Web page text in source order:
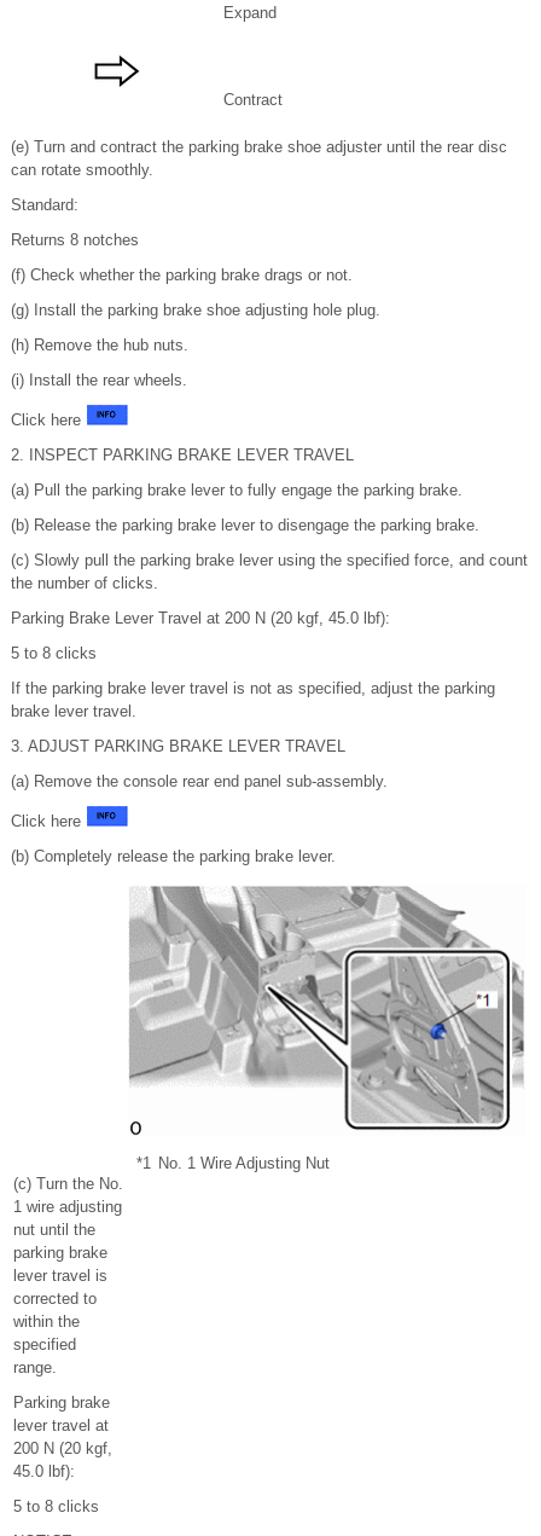
Expand
Contract
(e) Turn and contract the parking brake shoe adjuster until the rear disc
can rotate smoothly.
Standard:
Returns 8 notches
(f) Check whether the parking brake drags or not.
(g) Install the parking brake shoe adjusting hole plug.
(h) Remove the hub nuts.
(i) Install the rear wheels.
Click here
2. INSPECT PARKING BRAKE LEVER TRAVEL
(a) Pull the parking brake lever to fully engage the parking brake.
(b) Release the parking brake lever to disengage the parking brake.
(c) Slowly pull the parking brake lever using the specified force, and count
the number of clicks.
Parking Brake Lever Travel at 200 N (20 kgf, 45.0 lbf):
5 to 8 clicks
If the parking brake lever travel is not as specified, adjust the parking
brake lever travel.
3. ADJUST PARKING BRAKE LEVER TRAVEL
(a) Remove the console rear end panel sub-assembly.
Click here
(b) Completely release the parking brake lever.
(c) Turn the No.
1 wire adjusting
nut until the
parking brake
lever travel is
corrected to
within the
specified
range.
Parking brake
lever travel at
200 N (20 kgf,
45.0 lbf):
5 to 8 clicks
*1 No. 1 Wire Adjusting Nut